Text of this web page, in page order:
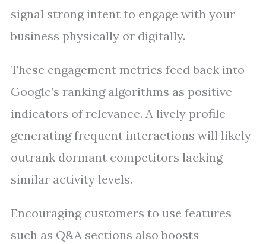
signal strong intent to engage with your
business physically or digitally.
These engagement metrics feed back into
Google’s ranking algorithms as positive
indicators of relevance. A lively profile
generating frequent interactions will likely
outrank dormant competitors lacking
similar activity levels.
Encouraging customers to use features
such as Q&A sections also boosts